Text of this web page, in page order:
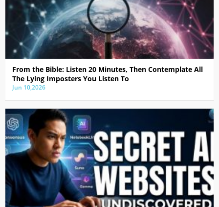
From the Bible: Listen 20 Minutes, Then Contemplate All
The Lying Imposters You Listen To
Jun 10,2026